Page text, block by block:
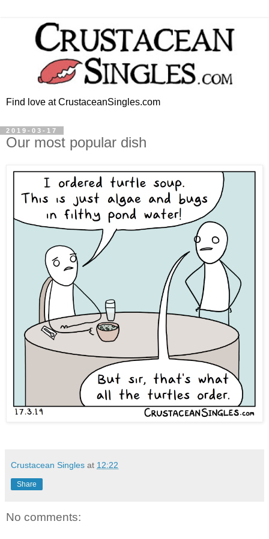
Find love at CrustaceanSingles.com
2019-03-17
Our most popular dish
Crustacean Singles at 12:22
Share
No comments: